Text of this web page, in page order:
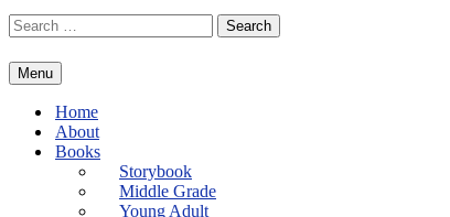
Skip
to
Search
for:
Menu
Home
About
Books
Storybook
Middle Grade
Young Adult